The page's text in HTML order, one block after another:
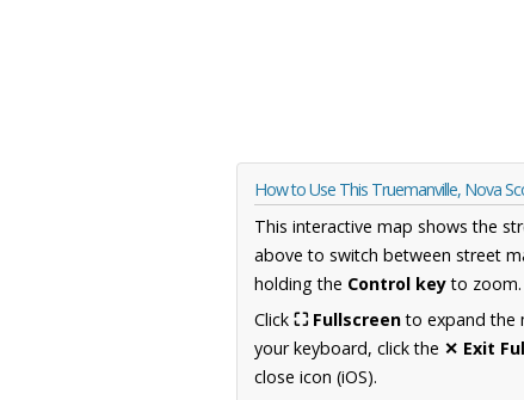
How to Use This Truemanville, Nova
This interactive map shows the
above to switch between street
holding the Control keyto zoom.
Click ⛶ Fullscreento expand the
your keyboard, click the ✕ Exit
close icon (iOS).